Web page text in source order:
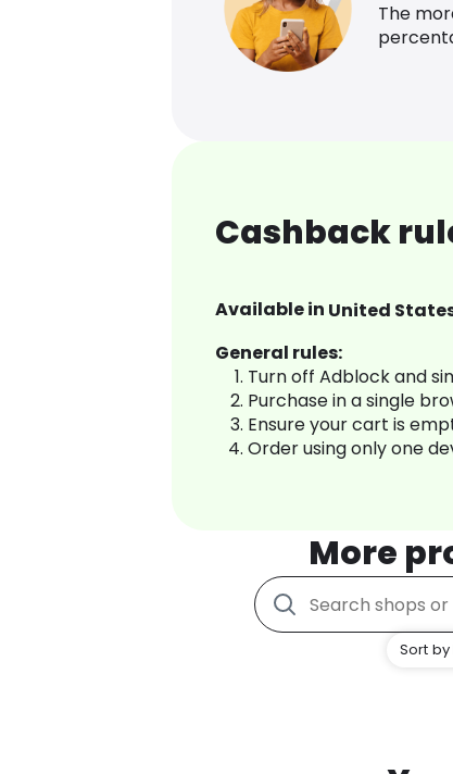
The
Cashback
Available in United
General rules:
Turn off Adblock and
Purchase in a single
Ensure your cart is
Order using only one
More
Sort